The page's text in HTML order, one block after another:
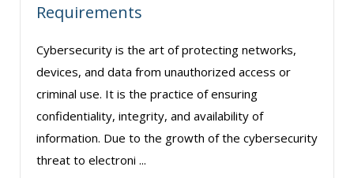
Requirements
Cybersecurity is the art of protecting networks,
devices, and data from unauthorized access or
criminal use. It is the practice of ensuring
confidentiality, integrity, and availability of
information. Due to the growth of the cybersecurity
threat to electroni ...